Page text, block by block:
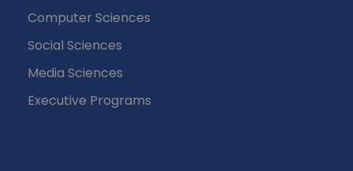
Computer Sciences
Social Sciences
Media Sciences
Executive Programs